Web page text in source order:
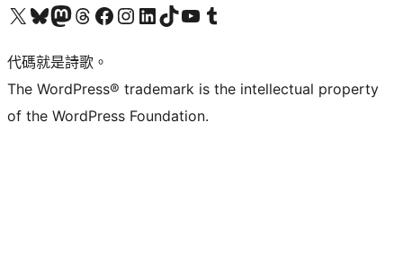
Visit our X (formerly Twitter) account
Visit our Bluesky account
Visit our Mastodon account
Visit our Threads account
訪問我們的 Facebook 專頁Visit our Instagram account
Visit our LinkedIn account
Visit our TikTok account
Visit our YouTube channel
Visit our Tumblr account
代碼就是詩歌。
The WordPress® trademark is the intellectual property
of the WordPress Foundation.